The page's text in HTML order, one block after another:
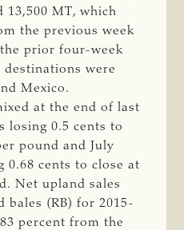
13,500 MT, which
the previous week
prior four-week
destinations were
Mexico.
at the end of last
losing 0.5 cents to
pound and July
0.68 cents to close at
Net upland sales
bales (RB) for 2015-
percent from the